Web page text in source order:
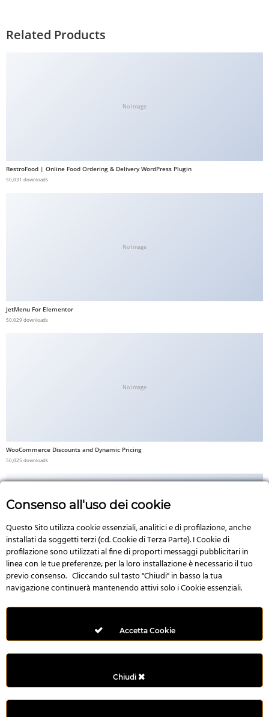
Related Products
No Image
RestroFood | Online Food Ordering & Delivery WordPress Plugin
50,031 downloads
No Image
JetMenu For Elementor
50,029 downloads
No Image
WooCommerce Discounts and Dynamic Pricing
50,025 downloads
No Image
3D Product – WooCommerce Addon For Elementor
Consenso all'uso dei cookie
Questo Sito utilizza cookie essenziali, analitici e di profilazione, anche
installati da soggetti terzi (cd. Cookie di Terza Parte). I Cookie di
profilazione sono utilizzati al fine di proporti messaggi pubblicitari in
linea con le tue preferenze; per la loro installazione è necessario il tuo
previo consenso. Cliccando sul tasto "Chiudi" in basso la tua
navigazione continuerà mantenendo attivi solo i Cookie essenziali.
Accetta Cookie
Chiudi